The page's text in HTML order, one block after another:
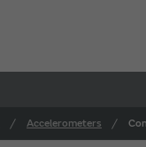
Accelerometers